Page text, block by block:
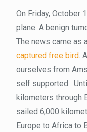
On Friday, October
plane. A benign
The news came as
captured free bird.
ourselves from
self supported .
kilometers through
sailed 6,000
Europe to Africa to